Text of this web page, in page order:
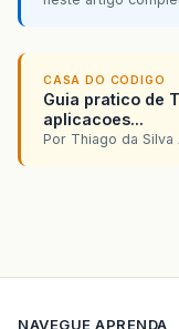
CASA DO CODIGO
Guia pratico de
aplicacoes...
Por Thiago da
NAVEGUE APRENDA